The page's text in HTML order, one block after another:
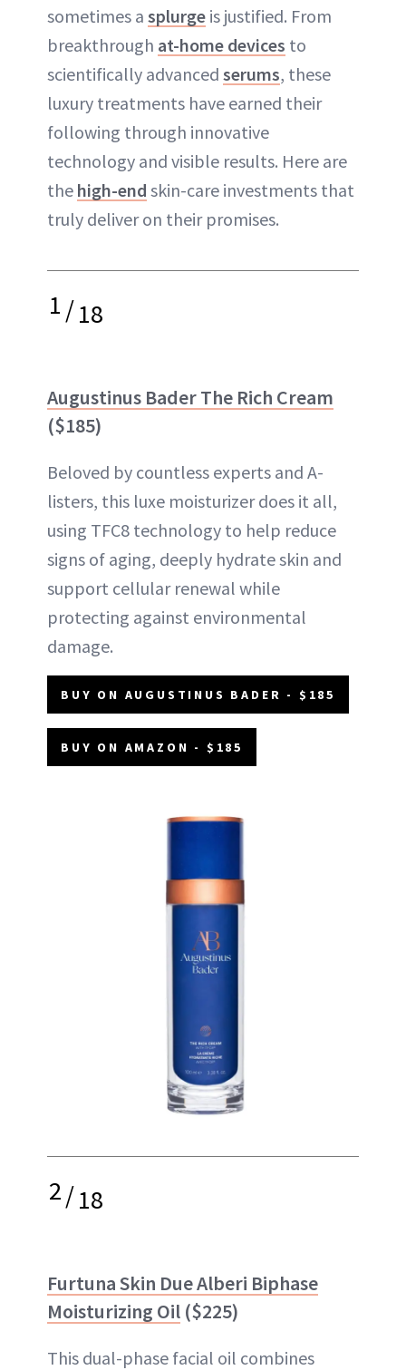
sometimes a splurge is justified. From
breakthrough at-home devices to
scientifically advanced serums, these
luxury treatments have earned their
following through innovative
technology and visible results. Here are
the high-end skin-care investments that
truly deliver on their promises.
1/18
Augustinus Bader The Rich Cream
($185)
Beloved by countless experts and A-
listers, this luxe moisturizer does it all,
using TFC8 technology to help reduce
signs of aging, deeply hydrate skin and
support cellular renewal while
protecting against environmental
damage.
BUY ON AUGUSTINUS BADER - $185
BUY ON AMAZON - $185
2/18
Furtuna Skin Due Alberi Biphase
Moisturizing Oil ($225)
This dual-phase facial oil combines